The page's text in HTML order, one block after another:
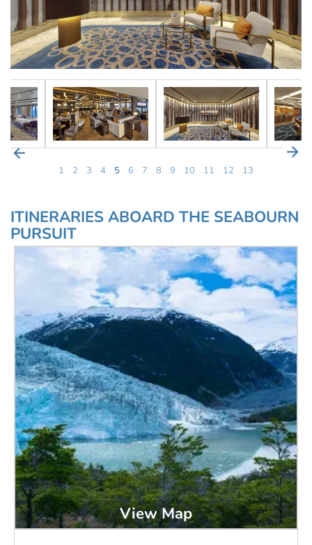
1 2 3 4 5 6 7 8 9 10 11 12 13
ITINERARIES ABOARD THE SEABOURN
PURSUIT
View Map